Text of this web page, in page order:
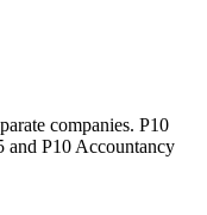
companies. P10
and P10 Accountancy